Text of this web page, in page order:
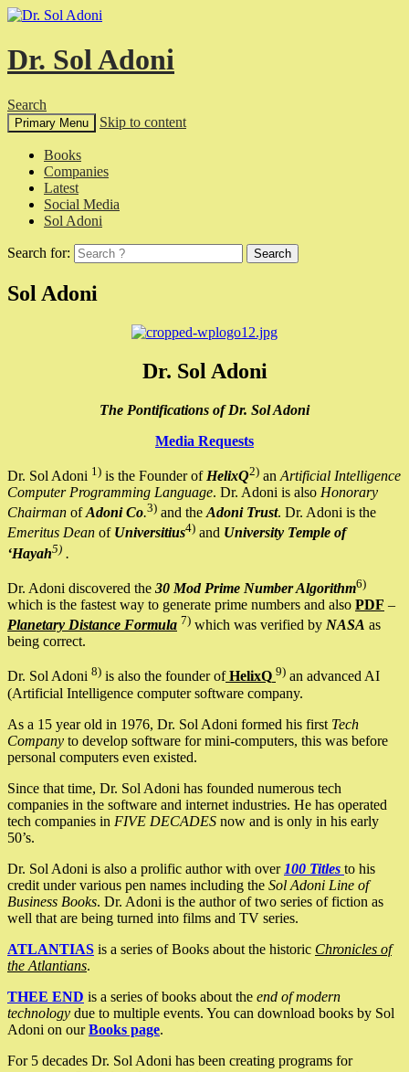
Dr. Sol Adoni
Search
Primary Menu Skip to content
Books
Companies
Latest
Social Media
Sol Adoni
Search for:
Sol Adoni
Dr. Sol Adoni
The Pontifications of Dr. Sol Adoni
Media Requests
Dr. Sol Adoni 1) is the Founder of HelixQ2) an Artificial Intelligence
Computer Programming Language. Dr. Adoni is also Honorary
Chairman ofAdoni Co.3) and the Adoni Trust. Dr. Adoni is the
Emeritus Dean of Universitius4) and University Temple of
‘Hayah5) .
Dr. Adoni discovered the 30 Mod Prime Number Algorithm6)
which is the fastest way to generate prime numbers and also PDF –
Planetary Distance Formula 7) which was verified by NASA as
being correct.
Dr. Sol Adoni 8) is also the founder ofHelixQ 9) an advanced AI
(Artificial Intelligence computer software company.
As a 15 year old in 1976, Dr. Sol Adoni formed his first Tech
Company to develop software for mini-computers, this was before
personal computers even existed.
Since that time, Dr. Sol Adoni has founded numerous tech
companies in the software and internet industries. He has operated
tech companies in FIVE DECADES now and is only in his early
50’s.
Dr. Sol Adoni is also a prolific author with over 100 Titles to his
credit under various pen names including the Sol Adoni Line of
Business Books. Dr. Adoni is the author of two series of fiction as
well that are being turned into films and TV series.
ATLANTIAS is a series of Books about the historic Chronicles of
the Atlantians.
THEE END is a series of books about the end of modern
technology due to multiple events. You can download books by Sol
Adoni on ourBooks page.
For 5 decades Dr. Sol Adoni has been creating programs for